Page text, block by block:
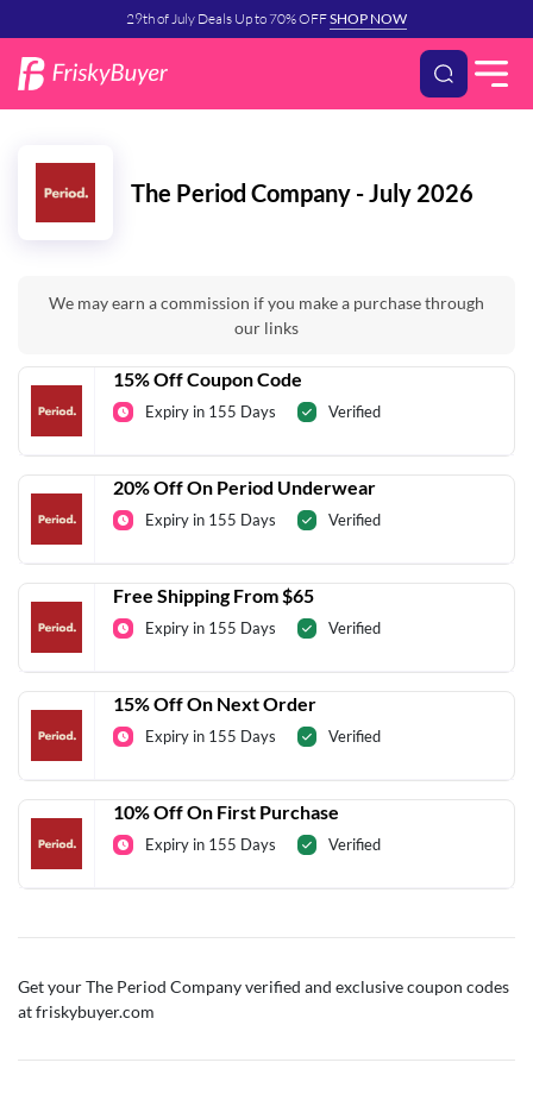
29th of July Deals Up to 70% OFFSHOP NOW
The Period Company - July 2026
We may earn a commission if you make a purchase through
our links
15% Off Coupon Code
Expiry in 155 Days Verified
20% Off On Period Underwear
Expiry in 155 Days Verified
Free Shipping From $65
Expiry in 155 Days Verified
15% Off On Next Order
Expiry in 155 Days Verified
10% Off On First Purchase
Expiry in 155 Days Verified
Get your The Period Company verified and exclusive coupon codes
at friskybuyer.com